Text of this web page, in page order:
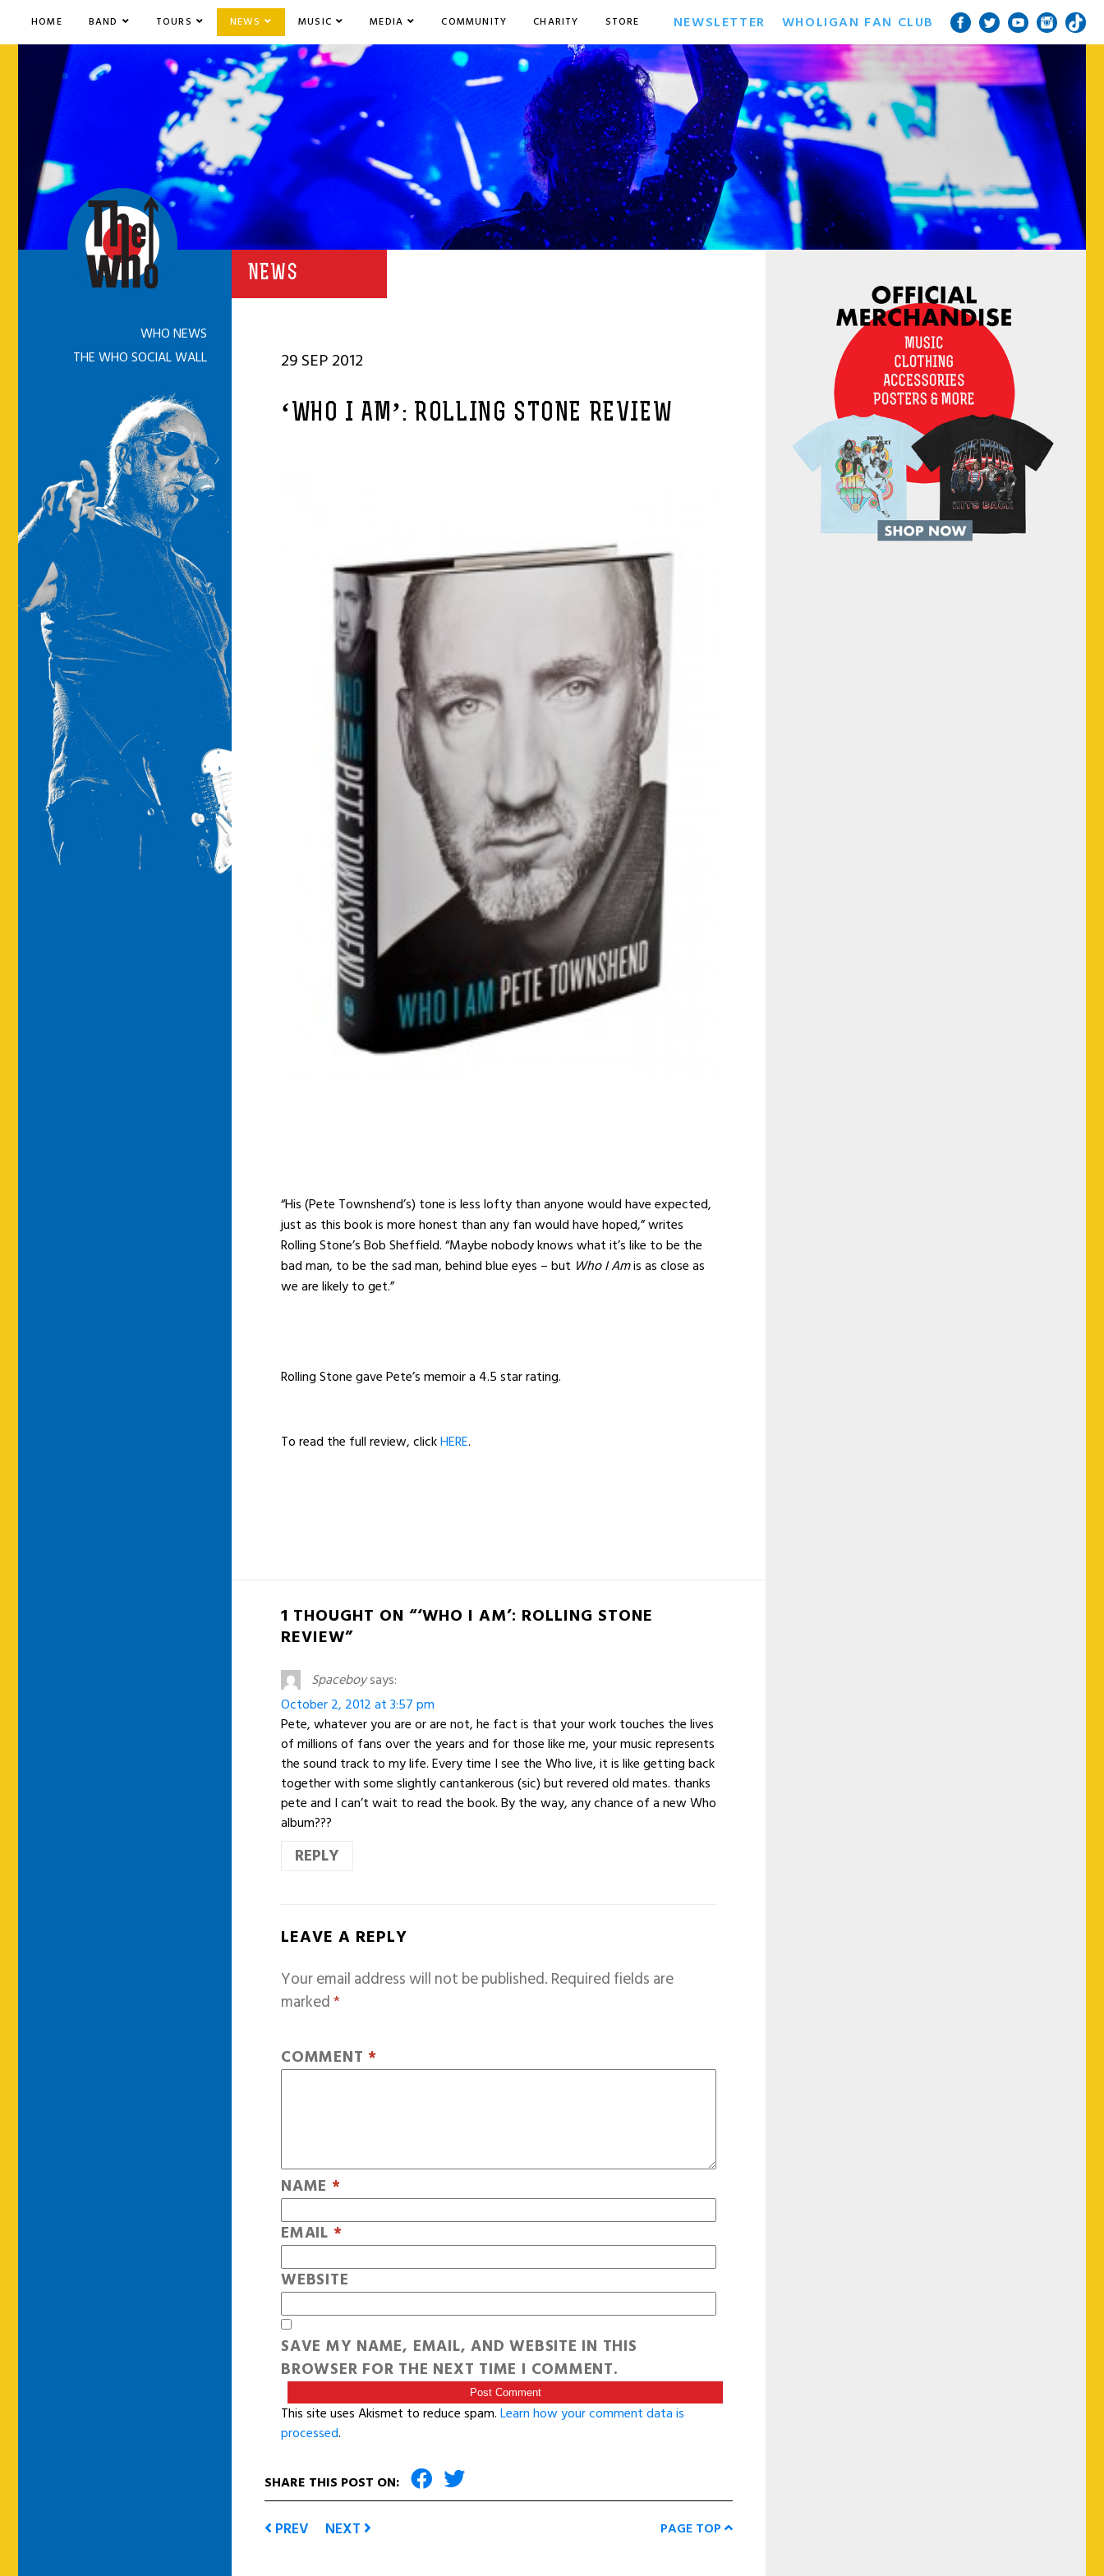
HOME BAND TOURS NEWS MUSIC MEDIA COMMUNITY CHARITY STORE NEWSLETTER WHOLIGAN FAN CLUB
NEWS
29 SEP 2012
‘WHO I AM’: ROLLING STONE REVIEW
“His (Pete Townshend’s) tone is less lofty than anyone would have expected,
just as this book is more honest than any fan would have hoped,” writes
Rolling Stone’s Bob Sheffield. “Maybe nobody knows what it’s like to be the
bad man, to be the sad man, behind blue eyes – but Who I Amis as close as
we are likely to get.”
Rolling Stone gave Pete’s memoir a 4.5 star rating.
To read the full review, clickHERE.
1 THOUGHT ON “‘WHO I AM’: ROLLING STONE
REVIEW”
Spaceboysays:
October 2, 2012 at 3:57 pm
Pete, whatever you are or are not, he fact is that your work touches the lives
of millions of fans over the years and for those like me, your music represents
the sound track to my life. Every time I see the Who live, it is like getting back
together with some slightly cantankerous (sic) but revered old mates. thanks
pete and I can’t wait to read the book. By the way, any chance of a new Who
album???
REPLY
LEAVE A REPLY
Your email address will not be published.Required fields are
marked*
COMMENT *
NAME *
EMAIL *
WEBSITE
SAVE MY NAME, EMAIL, AND WEBSITE IN THIS
BROWSER FOR THE NEXT TIME I COMMENT.
This site uses Akismet to reduce spam.Learn how your comment data is
processed.
SHARE THIS POST ON:
PREV NEXT PAGE TOP
WHO NEWS
THE WHO SOCIAL WALL